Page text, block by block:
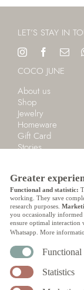
LET’S STAY IN
COCO JUNE
About us
Shop
Jewelry
Homeware
Gift Card
Stories
LANGUAGE
English
Nederlands
CUSTOMER
Ordering
Payment
Shipping
Delivery
Greater
Functional and statistic:
working. They save
research purposes.
you occasionally
ensure optimal interaction
Whatsapp. More
Functional
Statistics